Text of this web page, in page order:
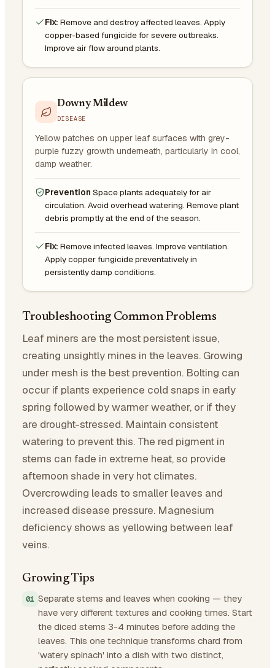
Fix: Remove and destroy affected leaves. Apply
copper-based fungicide for severe outbreaks.
Improve air flow around plants.
Downy Mildew
DISEASE
Yellow patches on upper leaf surfaces with grey-
purple fuzzy growth underneath, particularly in cool,
damp weather.
Prevention Space plants adequately for air
circulation. Avoid overhead watering. Remove plant
debris promptly at the end of the season.
Fix: Remove infected leaves. Improve ventilation.
Apply copper fungicide preventatively in
persistently damp conditions.
Troubleshooting Common Problems
Leaf miners are the most persistent issue,
creating unsightly mines in the leaves. Growing
under mesh is the best prevention. Bolting can
occur if plants experience cold snaps in early
spring followed by warmer weather, or if they
are drought-stressed. Maintain consistent
watering to prevent this. The red pigment in
stems can fade in extreme heat, so provide
afternoon shade in very hot climates.
Overcrowding leads to smaller leaves and
increased disease pressure. Magnesium
deficiency shows as yellowing between leaf
veins.
Growing Tips
Separate stems and leaves when cooking — they
have very different textures and cooking times. Start
the diced stems 3-4 minutes before adding the
leaves. This one technique transforms chard from
'watery spinach' into a dish with two distinct,